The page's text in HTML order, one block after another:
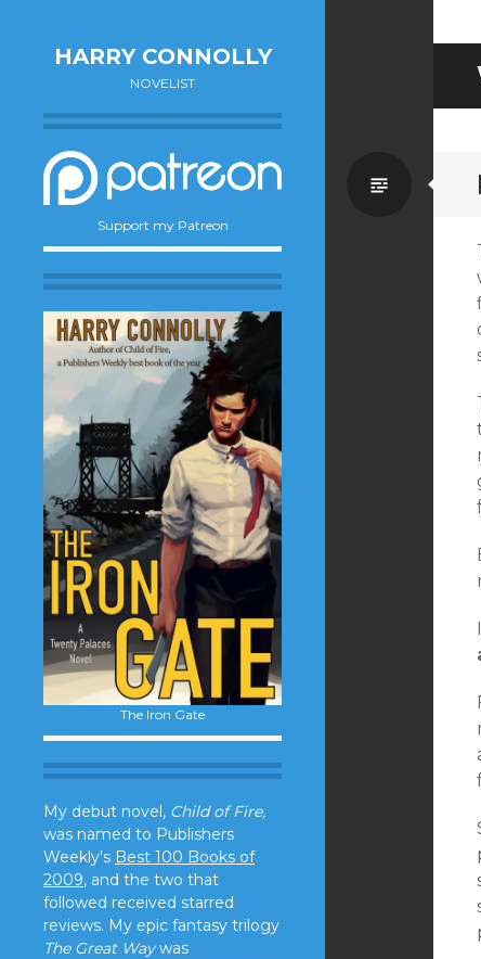
HARRY CONNOLLY
NOVELIST
Support my Patreon
The Iron Gate
My debut novel, Child of Fire,
was named to Publishers
Weekly's Best 100 Books of
2009, and the two that
followed received starred
reviews. My epic fantasy trilogy
The Great Waywas